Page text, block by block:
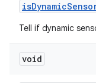
isDynamic
Tell if dynamic
void